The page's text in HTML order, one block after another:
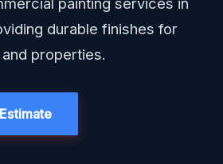
durable finishes for
properties.